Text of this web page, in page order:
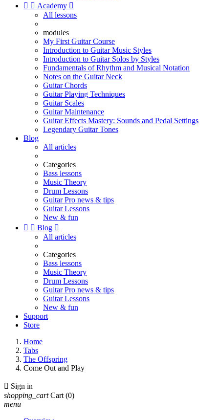
  Academy 
All lessons
modules
My First Guitar Course
Introduction to Guitar Music Styles
Introduction to Guitar Solos by Styles
Fundamentals of Rhythm and Musical Notation
Notes on the Guitar Neck
Guitar Chords
Guitar Playing Techniques
Guitar Scales
Guitar Maintenance
Guitar Effects Mastery: Sounds and Pedal Settings
Legendary Guitar Tones
Blog
All articles
Categories
Bass lessons
Music Theory
Drum Lessons
Guitar Pro news & tips
Guitar Lessons
New & fun
  Blog 
All articles
Categories
Bass lessons
Music Theory
Drum Lessons
Guitar Pro news & tips
Guitar Lessons
New & fun
Support
Store
Home
Tabs
The Offspring
Come Out and Play
 Sign in
shopping_cart Cart (0)
menu